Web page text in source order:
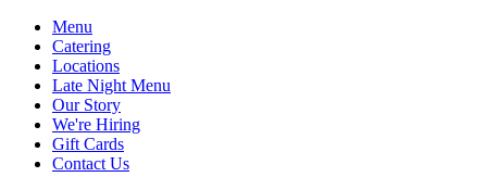
Menu
Catering
Locations
Late Night Menu
Our Story
We're Hiring
Gift Cards
Contact Us